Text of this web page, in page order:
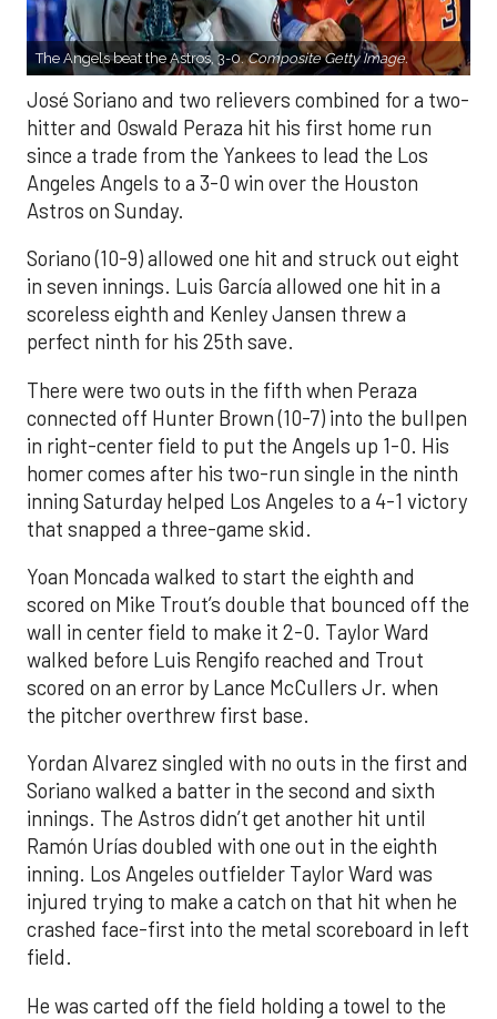
The Angels beat the Astros, 3-0.Composite Getty Image.
José Soriano and two relievers combined for a two-
hitter and Oswald Peraza hit his first home run
since a trade from the Yankees to lead the Los
Angeles Angels to a 3-0 win over the Houston
Astros on Sunday.
Soriano (10-9) allowed one hit and struck out eight
in seven innings. Luis García allowed one hit in a
scoreless eighth and Kenley Jansen threw a
perfect ninth for his 25th save.
There were two outs in the fifth when Peraza
connected off Hunter Brown (10-7) into the bullpen
in right-center field to put the Angels up 1-0. His
homer comes after his two-run single in the ninth
inning Saturday helped Los Angeles to a 4-1 victory
that snapped a three-game skid.
Yoan Moncada walked to start the eighth and
scored on Mike Trout’s double that bounced off the
wall in center field to make it 2-0. Taylor Ward
walked before Luis Rengifo reached and Trout
scored on an error by Lance McCullers Jr. when
the pitcher overthrew first base.
Yordan Alvarez singled with no outs in the first and
Soriano walked a batter in the second and sixth
innings. The Astros didn’t get another hit until
Ramón Urías doubled with one out in the eighth
inning. Los Angeles outfielder Taylor Ward was
injured trying to make a catch on that hit when he
crashed face-first into the metal scoreboard in left
field.
He was carted off the field holding a towel to the